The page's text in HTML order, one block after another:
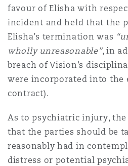
favour of Elisha with
incident and held that the
Elisha’s termination was
wholly unreasonable”, in
breach of Vision’s
were incorporated into the
contract).
As to psychiatric injury,
that the parties should be
reasonably had in
distress or potential